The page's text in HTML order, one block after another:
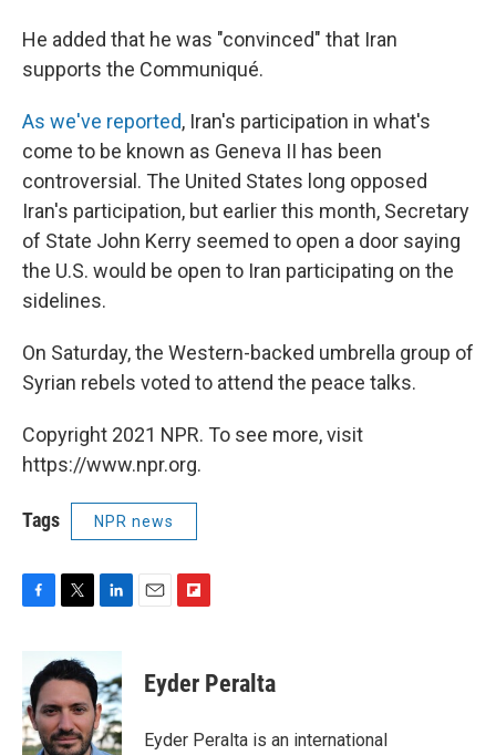
He added that he was "convinced" that Iran
supports the Communiqué.
As we've reported, Iran's participation in what's
come to be known as Geneva II has been
controversial. The United States long opposed
Iran's participation, but earlier this month, Secretary
of State John Kerry seemed to open a door saying
the U.S. would be open to Iran participating on the
sidelines.
On Saturday, the Western-backed umbrella group of
Syrian rebels voted to attend the peace talks.
Copyright 2021 NPR. To see more, visit
https://www.npr.org.
Tags NPR news
F
b
o
o
T
i
t
e
r
L
n
k
e
d
I
E
F
p
b
a
Eyder Peralta
Eyder Peralta is an international